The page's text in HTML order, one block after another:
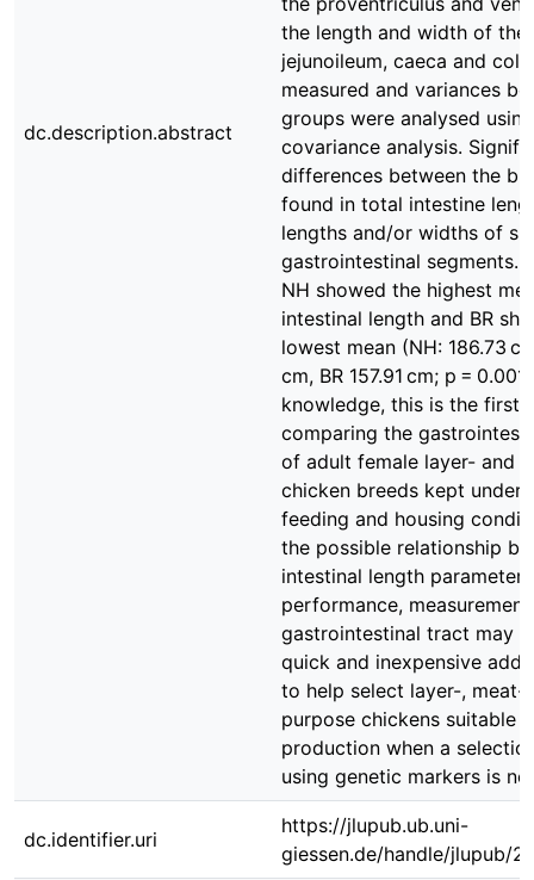
dc.description.abstract
the length and width of the
jejunoileum, caeca and
measured and variances
groups were analysed
covariance analysis.
differences between the
found in total intestine
lengths and/or widths of
gastrointestinal segments.
NH showed the highest
intestinal length and BR
lowest mean (NH: 186.73
cm, BR 157.91 cm; p =
knowledge, this is the first
comparing the
of adult female layer- and
chicken breeds kept under
feeding and housing
the possible relationship
intestinal length
performance,
gastrointestinal tract may
quick and inexpensive
to help select layer-, meat-
purpose chickens suitable
production when a
using genetic markers is
dc.identifier.uri
https://jlupub.ub.uni-
giessen.de/handle/jlupub/